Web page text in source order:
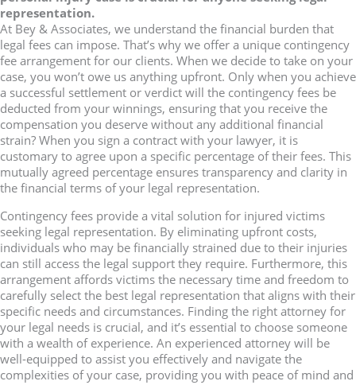
representation.
At Bey & Associates, we understand the financial burden that
legal fees can impose. That’s why we offer a unique contingency
fee arrangement for our clients. When we decide to take on your
case, you won’t owe us anything upfront. Only when you achieve
a successful settlement or verdict will the contingency fees be
deducted from your winnings, ensuring that you receive the
compensation you deserve without any additional financial
strain? When you sign a contract with your lawyer, it is
customary to agree upon a specific percentage of their fees. This
mutually agreed percentage ensures transparency and clarity in
the financial terms of your legal representation.
Contingency fees provide a vital solution for injured victims
seeking legal representation. By eliminating upfront costs,
individuals who may be financially strained due to their injuries
can still access the legal support they require. Furthermore, this
arrangement affords victims the necessary time and freedom to
carefully select the best legal representation that aligns with their
specific needs and circumstances. Finding the right attorney for
your legal needs is crucial, and it’s essential to choose someone
with a wealth of experience. An experienced attorney will be
well-equipped to assist you effectively and navigate the
complexities of your case, providing you with peace of mind and